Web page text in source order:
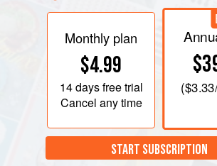
Monthly plan
$4.99
14 daysfree trial
Cancel any time
($3.33
START SUBSCRIPTION